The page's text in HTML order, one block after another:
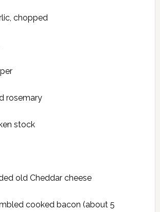
chopped
rosemary
stock
old Cheddar cheese
cooked bacon (about 5